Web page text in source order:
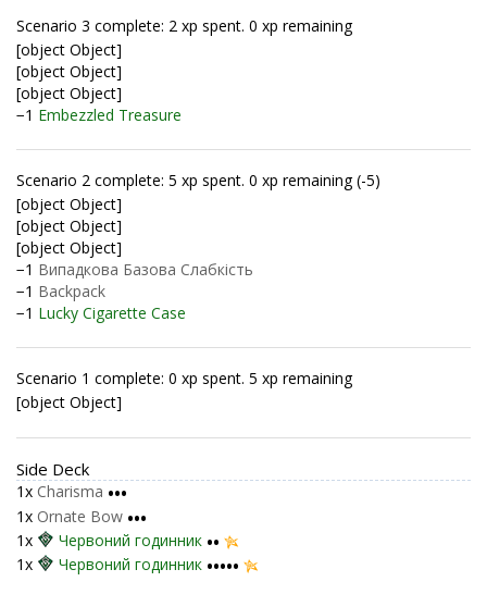
Scenario 3 complete: 2 xp spent. 0 xp remaining
[object Object]
[object Object]
[object Object]
−1 Embezzled Treasure
Scenario 2 complete: 5 xp spent. 0 xp remaining (-5)
[object Object]
[object Object]
[object Object]
−1 Випадкова Базова Слабкість
−1 Backpack
−1 Lucky Cigarette Case
Scenario 1 complete: 0 xp spent. 5 xp remaining
[object Object]
Side Deck
1x Charisma •••
1x Ornate Bow •••
1x Червоний годинник ••
1x Червоний годинник •••••